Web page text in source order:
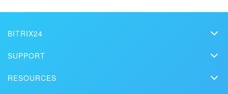
FIND BITRIX24 PARTNER NEAR ME
BITRIX24
Media kit
SUPPORT
RESOURCES